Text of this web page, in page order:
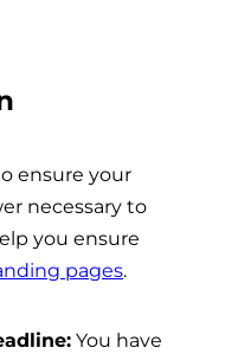
ensure your
necessary to
you ensure
pages.
You have